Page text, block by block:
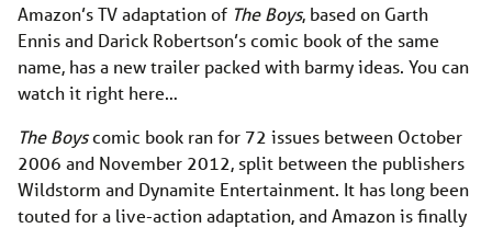
Amazon’s TV adaptation of The Boys, based on Garth
Ennis and Darick Robertson’s comic book of the same
name, has a new trailer packed with barmy ideas. You can
watch it right here…
The Boyscomic book ran for 72 issues between October
2006 and November 2012, split between the publishers
Wildstorm and Dynamite Entertainment. It has long been
touted for a live-action adaptation, and Amazon is finally